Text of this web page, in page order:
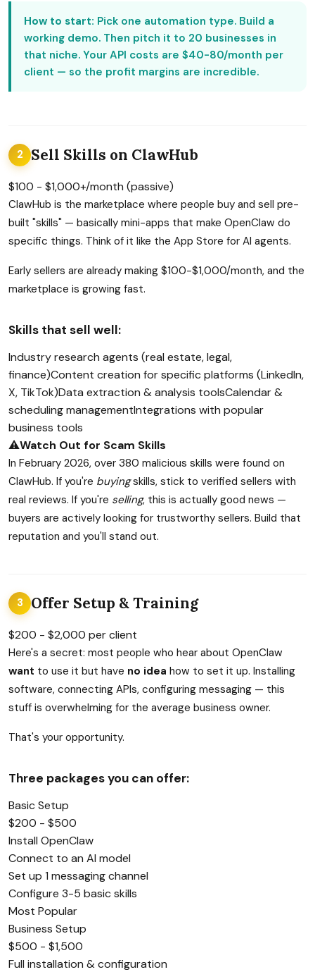
How to start: Pick one automation type. Build a
working demo. Then pitch it to 20 businesses in
that niche. Your API costs are $40-80/month per
client — so the profit margins are incredible.
2 Sell Skills on ClawHub
$100 - $1,000+/month (passive)
ClawHub is the marketplace where people buy and sell pre-
built "skills" — basically mini-apps that make OpenClaw do
specific things. Think of it like the App Store for AI agents.
Early sellers are already making $100-$1,000/month, and the
marketplace is growing fast.
Skills that sell well:
Industry research agents (real estate, legal,
finance)Content creation for specific platforms (LinkedIn,
X, TikTok)Data extraction & analysis toolsCalendar &
scheduling managementIntegrations with popular
business tools
⚠️Watch Out for Scam Skills
In February 2026, over 380 malicious skills were found on
ClawHub. If you're buyingskills, stick to verified sellers with
real reviews. If you're selling, this is actually good news —
buyers are actively looking for trustworthy sellers. Build that
reputation and you'll stand out.
3 Offer Setup & Training
$200 - $2,000 per client
Here's a secret: most people who hear about OpenClaw
want to use it but have no idea how to set it up. Installing
software, connecting APIs, configuring messaging — this
stuff is overwhelming for the average business owner.
That's your opportunity.
Three packages you can offer:
Basic Setup
$200 - $500
Install OpenClaw
Connect to an AI model
Set up 1 messaging channel
Configure 3-5 basic skills
Most Popular
Business Setup
$500 - $1,500
Full installation & configuration